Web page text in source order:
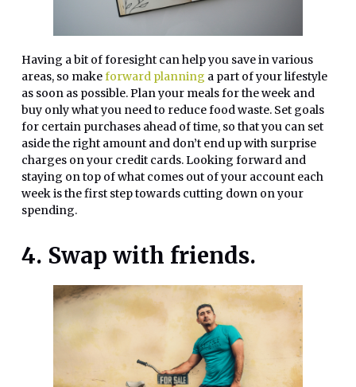
Having a bit of foresight can help you save in various
areas, so makeforward planning a part of your lifestyle
as soon as possible. Plan your meals for the week and
buy only what you need to reduce food waste. Set goals
for certain purchases ahead of time, so that you can set
aside the right amount and don’t end up with surprise
charges on your credit cards. Looking forward and
staying on top of what comes out of your account each
week is the first step towards cutting down on your
spending.
4. Swap with friends.